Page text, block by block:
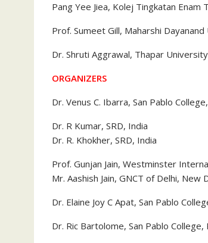
Pang Yee Jiea, Kolej Tingkatan Enam
Prof. Sumeet Gill, Maharshi
Dr. Shruti Aggrawal, Thapar
ORGANIZERS
Dr. Venus C. Ibarra, San Pablo
Dr. R Kumar, SRD, India
Dr. R. Khokher, SRD, India
Prof. Gunjan Jain, Westminster
Mr. Aashish Jain, GNCT of Delhi, New
Dr. Elaine Joy C Apat, San Pablo
Dr. Ric Bartolome, San Pablo College,